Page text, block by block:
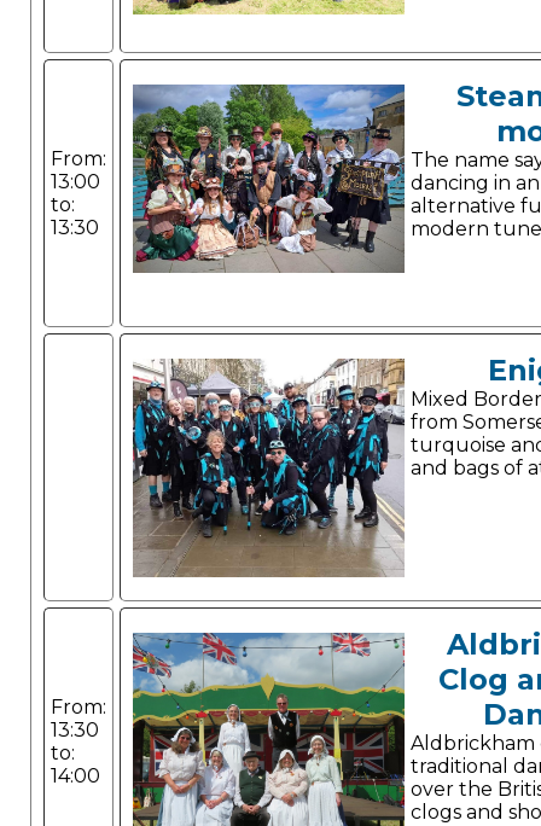
From:
13:00
to:
13:30
The name
dancing in
alternative
modern
Mixed
from
turquoise
and bags of
From:
13:30
to:
14:00
Clog
Aldbrickham
traditional
over the
clogs and